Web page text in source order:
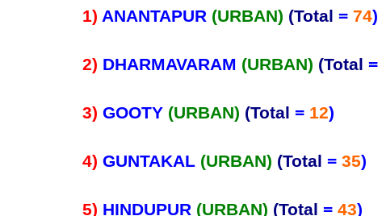
1) ANANTAPUR (URBAN) (Total = 74)
2) DHARMAVARAM (URBAN) (Total =
3) GOOTY (URBAN) (Total = 12)
4) GUNTAKAL (URBAN) (Total = 35)
5) HINDUPUR (URBAN) (Total = 43)